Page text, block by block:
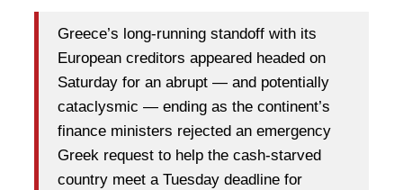
Greece’s long-running standoff with its
European creditors appeared headed on
Saturday for an abrupt — and potentially
cataclysmic — ending as the continent’s
finance ministers rejected an emergency
Greek request to help the cash-starved
country meet a Tuesday deadline for